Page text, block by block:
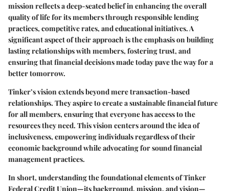
mission reflects a deep-seated belief in enhancing the overall
quality of life for its members through responsible lending
practices, competitive rates, and educational initiatives. A
significant aspect of their approach is the emphasis on building
lasting relationships with members, fostering trust, and
ensuring that financial decisions made today pave the way for a
better tomorrow.
Tinker’s vision extends beyond mere transaction-based
relationships. They aspire to create a sustainable financial future
for all members, ensuring that everyone has access to the
resources they need. This vision centers around the idea of
inclusiveness, empowering individuals regardless of their
economic background while advocating for sound financial
management practices.
In short, understanding the foundational elements of Tinker
Federal Credit Union—its background, mission, and vision—